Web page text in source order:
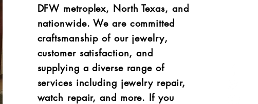
DFW metroplex, North Texas, and
nationwide. We are committed
craftsmanship of our jewelry,
customer satisfaction, and
supplying a diverse range of
services including jewelry repair,
watch repair, and more. If you